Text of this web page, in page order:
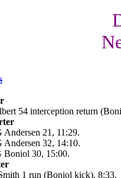
54 interception return
Andersen 21, 11:29.
Andersen 32, 14:10.
Boniol 30, 15:00.
1 run (Boniol kick), 8:33.